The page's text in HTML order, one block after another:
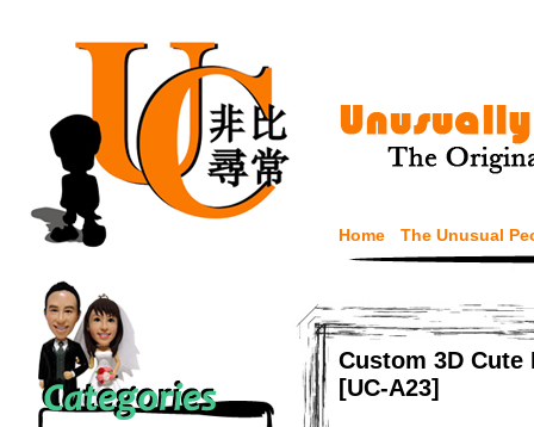
Home The Unusual
Custom 3D Cute
[UC-A23]